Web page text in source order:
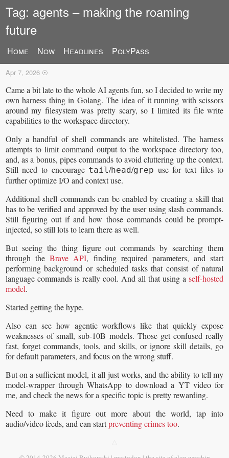
Tag: agents – making the roaming
future
Home Now Headlines PolyPass
So, AI agents are a thing now
Apr 7, 2026 ☉
Came a bit late to the whole AI agents fun, so I decided to write my
own harness thing in Golang. The idea of it running with scissors
around my filesystem was pretty scary, so I limited its file write
capabilities to the workspace directory.
Only a handful of shell commands are whitelisted. The harness
attempts to limit command output to the workspace directory too,
and, as a bonus, pipes commands to avoid cluttering up the context.
Still need to encourage tail/head/grep use for text files to
further optimize I/O and context use.
Additional shell commands can be enabled by creating a skill that
has to be verified and approved by the user using slash commands.
Still figuring out if and how those commands could be prompt-
injected, so still lots to learn there as well.
But seeing the thing figure out commands by searching them
through theBrave API, finding required parameters, and start
performing background or scheduled tasks that consist of natural
language commands is really cool. And all that using aself-hosted
model.
Started getting the hype.
Also can see how agentic workflows like that quickly expose
weaknesses of small, sub-10B models. Those get confused really
fast, forget commands, tools, and skills, or ignore skill details, go
for default parameters, and focus on the wrong stuff.
But on a sufficient model, it all just works, and the ability to tell my
model-wrapper through WhatsApp to download a YT video for
me, and check the news for a specific topic is pretty rewarding.
Need to make it figure out more about the world, tap into
audio/video feeds, and can startpreventing crimes too.